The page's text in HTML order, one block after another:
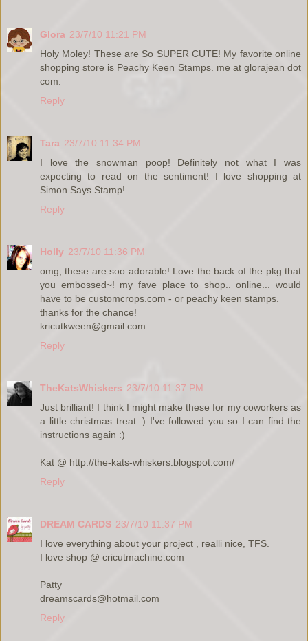
Glora 23/7/10 11:21 PM
Holy Moley! These are So SUPER CUTE! My favorite online
shopping store is Peachy Keen Stamps. me at glorajean dot
com.
Reply
Tara 23/7/10 11:34 PM
I love the snowman poop! Definitely not what I was
expecting to read on the sentiment! I love shopping at
Simon Says Stamp!
Reply
Holly 23/7/10 11:36 PM
omg, these are soo adorable! Love the back of the pkg that
you embossed~! my fave place to shop.. online... would
have to be customcrops.com - or peachy keen stamps.
thanks for the chance!
kricutkween@gmail.com
Reply
TheKatsWhiskers 23/7/10 11:37 PM
Just brilliant! I think I might make these for my coworkers as
a little christmas treat :) I've followed you so I can find the
instructions again :)
Kat @ http://the-kats-whiskers.blogspot.com/
Reply
DREAM CARDS 23/7/10 11:37 PM
I love everything about your project , realli nice, TFS.
I love shop @ cricutmachine.com
Patty
dreamscards@hotmail.com
Reply